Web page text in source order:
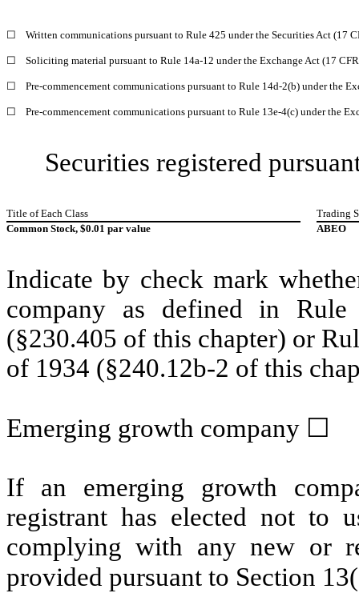
☐ Written communications pursuant to Rule 425 under the Securities Act (17
☐ Soliciting material pursuant to Rule 14a-12 under the Exchange Act (17
☐ Pre-commencement communications pursuant to Rule 14d-2(b) under the
☐ Pre-commencement communications pursuant to Rule 13e-4(c) under the
Securities registered
Title of Each Class
Trading
Common Stock, $0.01 par value
ABEO
Indicate by check mark
company as defined in
(§230.405 of this chapter) or
of 1934 (§240.12b-2 of this
Emerging growth company ☐
If an emerging growth
registrant has elected not to
complying with any new or
provided pursuant to Section